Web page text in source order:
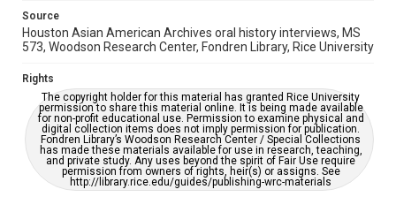
Creative Commons Attribution
CC BY 4.0 https://creativecommons.org/licenses/by/4.0/
Full Transcript
digitalcollections.rice.edu/documents/detail/zelda-
jones-oral-history-interview-transcript/369996
Source
Houston Asian American Archives oral history interviews, MS
573, Woodson Research Center, Fondren Library, Rice University
Rights
The copyright holder for this material has granted Rice University
permission to share this material online. It is being made available
for non-profit educational use. Permission to examine physical and
digital collection items does not imply permission for publication.
Fondren Library’s Woodson Research Center / Special Collections
has made these materials available for use in research, teaching,
and private study. Any uses beyond the spirit of Fair Use require
permission from owners of rights, heir(s) or assigns. See
http://library.rice.edu/guides/publishing-wrc-materials